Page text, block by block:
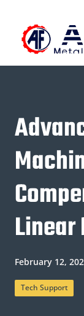
content
Linear
February 12,
Tech Support